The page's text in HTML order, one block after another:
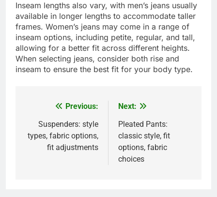
Inseam lengths also vary, with men’s jeans usually
available in longer lengths to accommodate taller
frames. Women’s jeans may come in a range of
inseam options, including petite, regular, and tall,
allowing for a better fit across different heights.
When selecting jeans, consider both rise and
inseam to ensure the best fit for your body type.
navigation
Previous:
Suspenders: style
types, fabric options,
fit adjustments
Next:
Pleated Pants:
classic style, fit
options, fabric
choices